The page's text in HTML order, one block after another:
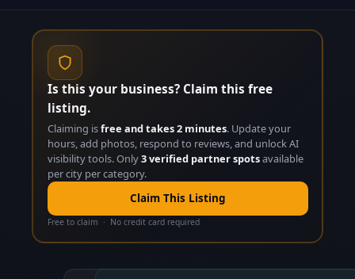
Is this your business? Claim this free
listing.
Claiming isfree and takes 2 minutes. Update your
hours, add photos, respond to reviews, and unlock AI
visibility tools. Only3 verified partner spotsavailable
per city per category.
Claim This Listing
Free to claim · No credit card required